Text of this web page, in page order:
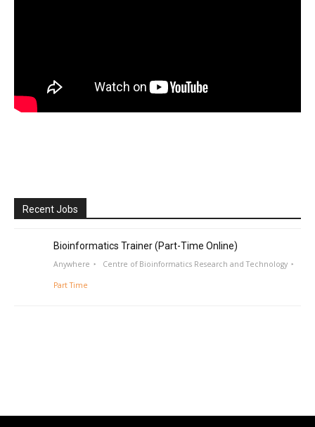
Recent Jobs
Bioinformatics Trainer (Part-Time Online)
Anywhere Centre of Bioinformatics Research and Technology
Part Time